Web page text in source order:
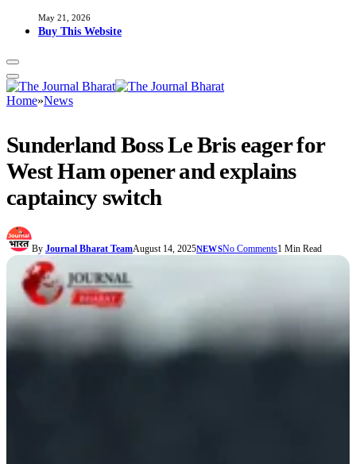
May 21, 2026
Buy This Website
Home»News
Sunderland Boss Le Bris eager for
West Ham opener and explains
captaincy switch
By Journal Bharat TeamAugust 14, 2025NEWSNo Comments1 Min Read